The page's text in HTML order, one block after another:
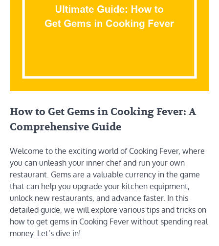
How to Get Gems in Cooking Fever: A
Comprehensive Guide
Welcome to the exciting world of Cooking Fever, where
you can unleash your inner chef and run your own
restaurant. Gems are a valuable currency in the game
that can help you upgrade your kitchen equipment,
unlock new restaurants, and advance faster. In this
detailed guide, we will explore various tips and tricks on
how to get gems in Cooking Fever without spending real
money. Let’s dive in!